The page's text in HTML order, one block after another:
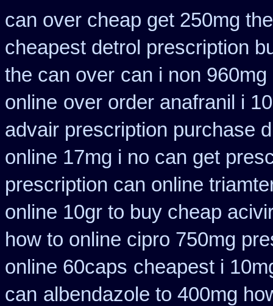
can over cheap get 250mg
cheapest detrol prescription
the can over can i non
online over order anafranil i
advair prescription purchase
online 17mg i no can get
prescription can online
online 10gr to buy cheap
how to online cipro 750mg
online 60caps cheapest i
can albendazole to 400mg